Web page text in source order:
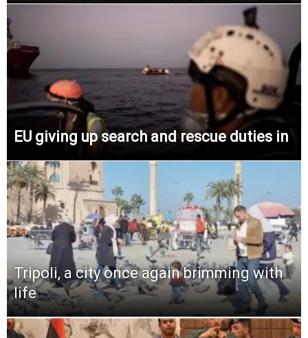
EU giving up search and rescue duties in
Tripoli, a city once again brimming with
life